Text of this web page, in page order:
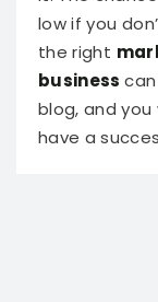
low if you
the right
business
blog, and
have a